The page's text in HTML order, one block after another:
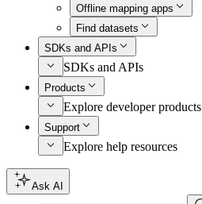
Offline mapping apps
Find datasets
SDKs and APIs
SDKs and APIs
Products
Explore developer products
Support
Explore help resources
Ask AI